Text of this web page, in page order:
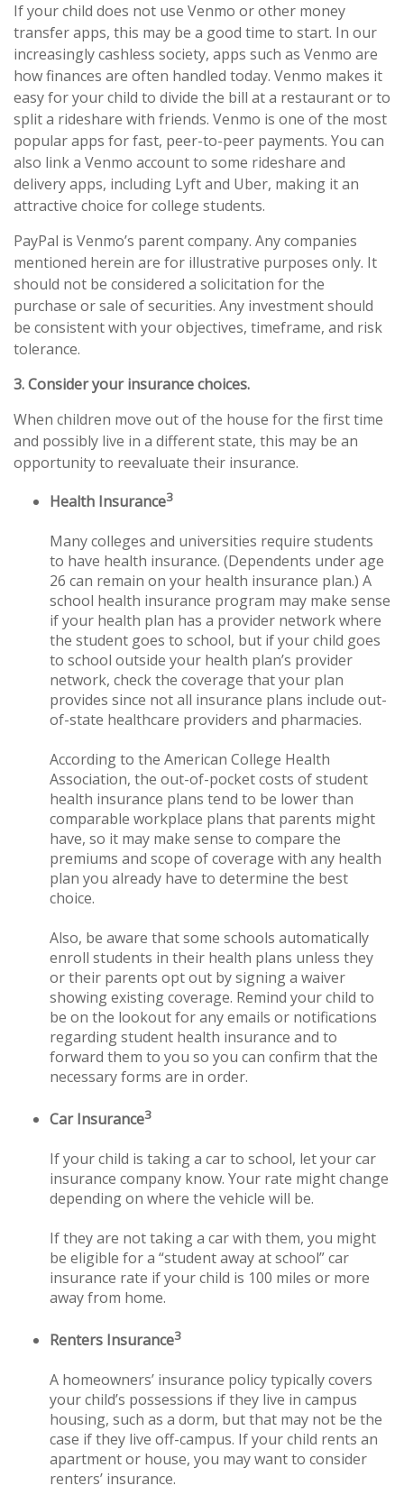
If your child does not use Venmo or other money
transfer apps, this may be a good time to start. In our
increasingly cashless society, apps such as Venmo are
how finances are often handled today. Venmo makes it
easy for your child to divide the bill at a restaurant or to
split a rideshare with friends. Venmo is one of the most
popular apps for fast, peer-to-peer payments. You can
also link a Venmo account to some rideshare and
delivery apps, including Lyft and Uber, making it an
attractive choice for college students.
PayPal is Venmo’s parent company. Any companies
mentioned herein are for illustrative purposes only. It
should not be considered a solicitation for the
purchase or sale of securities. Any investment should
be consistent with your objectives, timeframe, and risk
tolerance.
3. Consider your insurance choices.
When children move out of the house for the first time
and possibly live in a different state, this may be an
opportunity to reevaluate their insurance.
Health Insurance3
Many colleges and universities require students
to have health insurance. (Dependents under age
26 can remain on your health insurance plan.) A
school health insurance program may make sense
if your health plan has a provider network where
the student goes to school, but if your child goes
to school outside your health plan’s provider
network, check the coverage that your plan
provides since not all insurance plans include out-
of-state healthcare providers and pharmacies.
According to the American College Health
Association, the out-of-pocket costs of student
health insurance plans tend to be lower than
comparable workplace plans that parents might
have, so it may make sense to compare the
premiums and scope of coverage with any health
plan you already have to determine the best
choice.
Also, be aware that some schools automatically
enroll students in their health plans unless they
or their parents opt out by signing a waiver
showing existing coverage. Remind your child to
be on the lookout for any emails or notifications
regarding student health insurance and to
forward them to you so you can confirm that the
necessary forms are in order.
Car Insurance3
If your child is taking a car to school, let your car
insurance company know. Your rate might change
depending on where the vehicle will be.
If they are not taking a car with them, you might
be eligible for a “student away at school” car
insurance rate if your child is 100 miles or more
away from home.
Renters Insurance3
A homeowners’ insurance policy typically covers
your child’s possessions if they live in campus
housing, such as a dorm, but that may not be the
case if they live off-campus. If your child rents an
apartment or house, you may want to consider
renters’ insurance.